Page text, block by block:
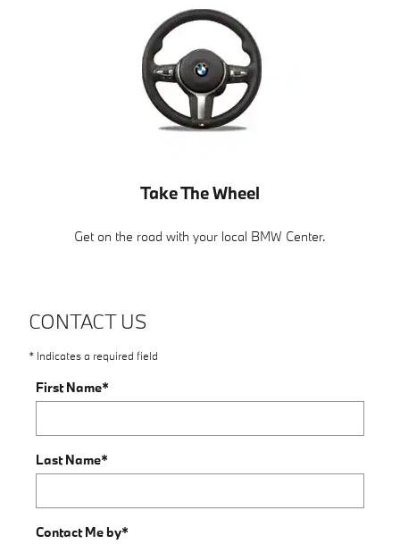
Take The Wheel
Get on the road with your local BMW Center.
CONTACT US
* Indicates a required field
First Name*
Last Name*
Contact Me by*